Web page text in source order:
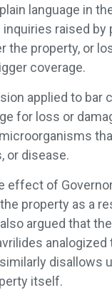
language in
raised by
the property, or
coverage.
applied to bar
for loss or
or disease.
effect of
property as a
argued that
analogized
disallows
itself.